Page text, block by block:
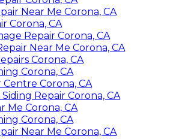
Near Me Corona, CA
Corona, CA
Repair Corona, CA
Near Me Corona, CA
Corona, CA
Corona, CA
Centre Corona, CA
Repair Corona, CA
Me Corona, CA
Corona, CA
Near Me Corona, CA